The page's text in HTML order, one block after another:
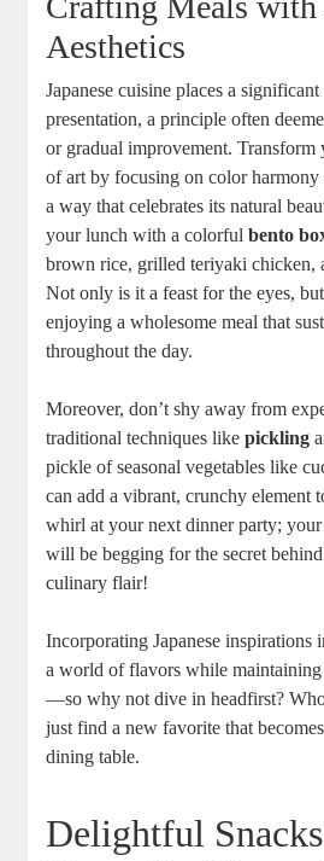
Aesthetics
Japanese cuisine places a significant
presentation, a principle often
or gradual improvement.
of art by focusing on color
a way that celebrates its natural
your lunch with a colorfulbento
brown rice, grilled teriyaki chicken,
Not only is it a feast for the eyes,
enjoying a wholesome meal that
throughout the day.
Moreover, don’t shy away from
traditional techniques likepickling
pickle of seasonal vegetables like
can add a vibrant, crunchy element
whirl at your next dinner party;
will be begging for the secret
culinary flair!
Incorporating Japanese inspirations
a world of flavors while
—so why not dive in headfirst?
just find a new favorite that
dining table.
Delightful